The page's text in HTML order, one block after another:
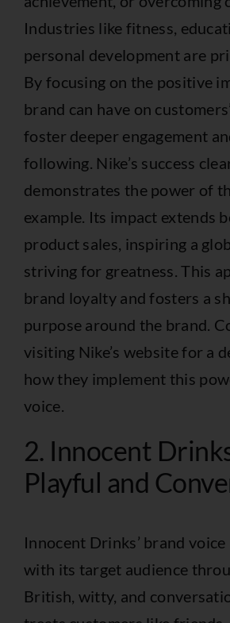
Industries like fitness,
personal development are
By focusing on the positive
brand can have on
foster deeper engagement
following. Nike’s success
demonstrates the power of
example. Its impact extends
product sales, inspiring a
striving for greatness. This
brand loyalty and fosters a
purpose around the brand.
visiting Nike’s websitefor a
how they implement this
voice.
2. Innocent
Playful and
Innocent Drinks’ brand
with its target audience
British, witty, and